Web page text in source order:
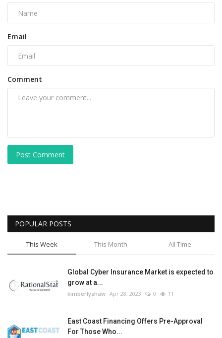
Email
Comment
Post Comment
POPULAR POSTS
This Week This Month All Time
Global Cyber Insurance Market is expected to
grow at a...
kimberlyshaw Apr 28, 2023 0 11
East Coast Financing Offers Pre-Approval
For Those Who...